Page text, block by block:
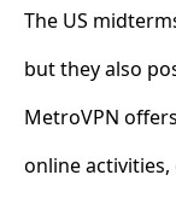
The US
but they also
MetroVPN
online